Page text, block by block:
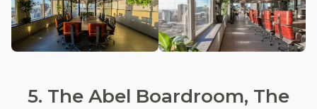
5. The Abel Boardroom, The